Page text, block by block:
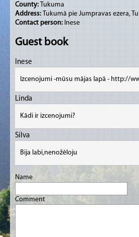
County: Tukuma
Address: Tukumā pie Jumpravas ezera,
Contact person: Inese
Guest book
Inese
Izcenojumi -mūsu mājas lapā - http://
Linda
Kādi ir izcenojumi?
Silva
Bija labi,nenožēloju
Name
Comment